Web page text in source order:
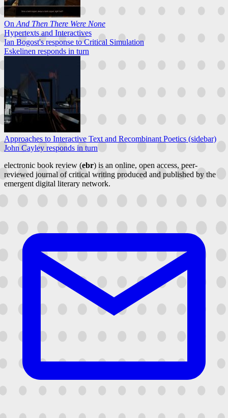
On And Then There Were None
Hypertexts and Interactives
Ian Bogost's response to Critical Simulation
Eskelinen responds in turn
Approaches to Interactive Text and Recombinant Poetics (sidebar)
John Cayley responds in turn
electronic book review (ebr) is an online, open access, peer-
reviewed journal of critical writing produced and published by the
emergent digital literary network.